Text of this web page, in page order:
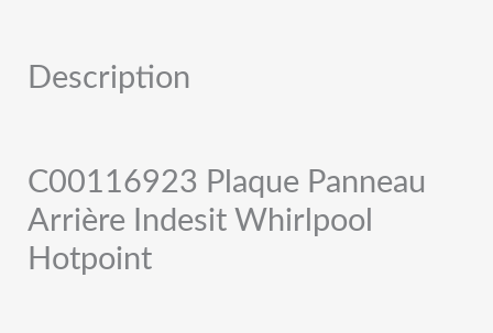
Description
C00116923 Plaque Panneau
Arrière Indesit Whirlpool
Hotpoint